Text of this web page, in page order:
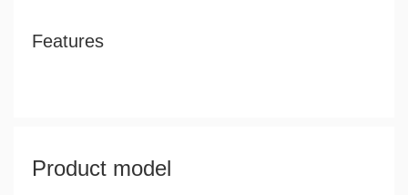
Features
Product model